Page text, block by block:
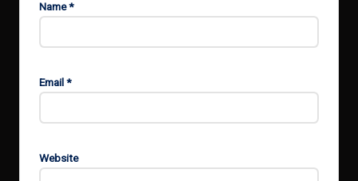
Name*
Email*
Website